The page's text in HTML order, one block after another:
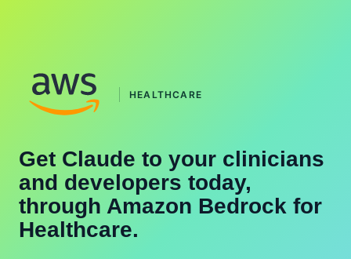
HEALTHCARE
Get Claude to your clinicians
and developers today,
through Amazon Bedrock for
Healthcare.